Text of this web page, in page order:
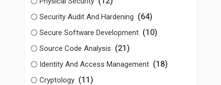
Security Audit And Hardening (64)
Secure Software Development (10)
Source Code Analysis (21)
Identity And Access Management (18)
Cryptology (11)